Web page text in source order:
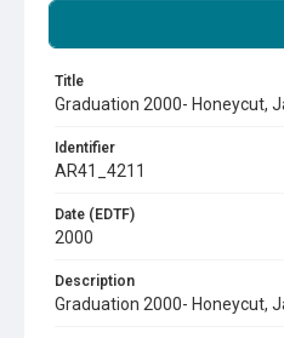
Title
Graduation 2000- Honeycut,
Identifier
AR41_4211
Date (EDTF)
2000
Description
Graduation 2000- Honeycut,